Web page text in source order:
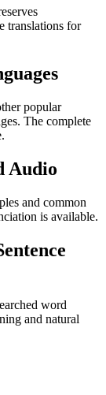
translations for
popular
The complete
Audio
and common
is available.
word
and natural